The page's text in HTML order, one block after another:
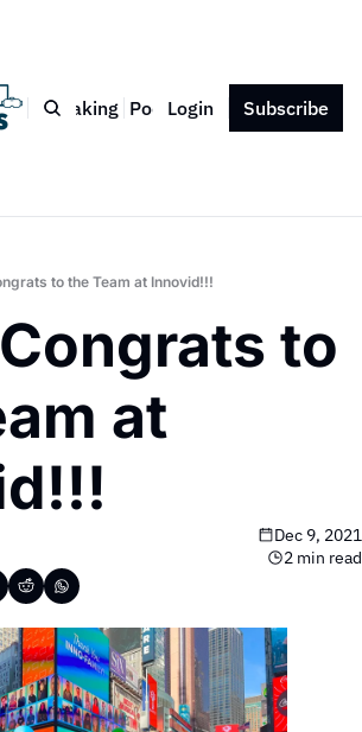
Speaking Podcast Press Contact
Login Subscribe
to the Team at Innovid!!!
to
at
Dec 9, 2021
2 min read